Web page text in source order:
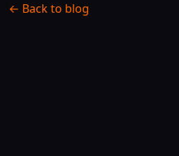
← Back to blog